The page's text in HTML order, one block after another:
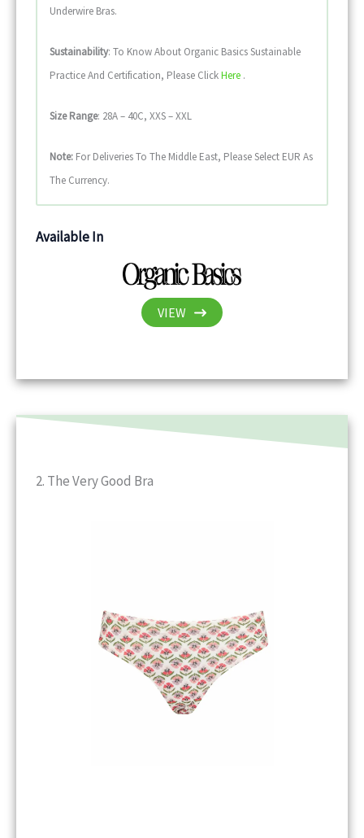
Underwire Bras.
Sustainability: To Know About Organic Basics Sustainable
Practice And Certification, Please ClickHere .
Size Range: 28A – 40C, XXS – XXL
Note: For Deliveries To The Middle East, Please Select EUR As
The Currency.
Available In
VIEW
2. The Very Good Bra